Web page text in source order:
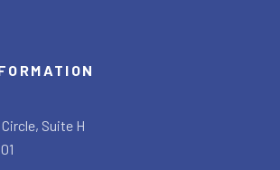
Suite H